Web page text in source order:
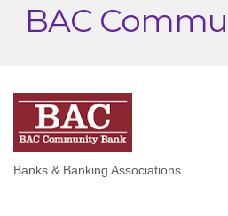
BAC
Categories
Banks & Banking Associations